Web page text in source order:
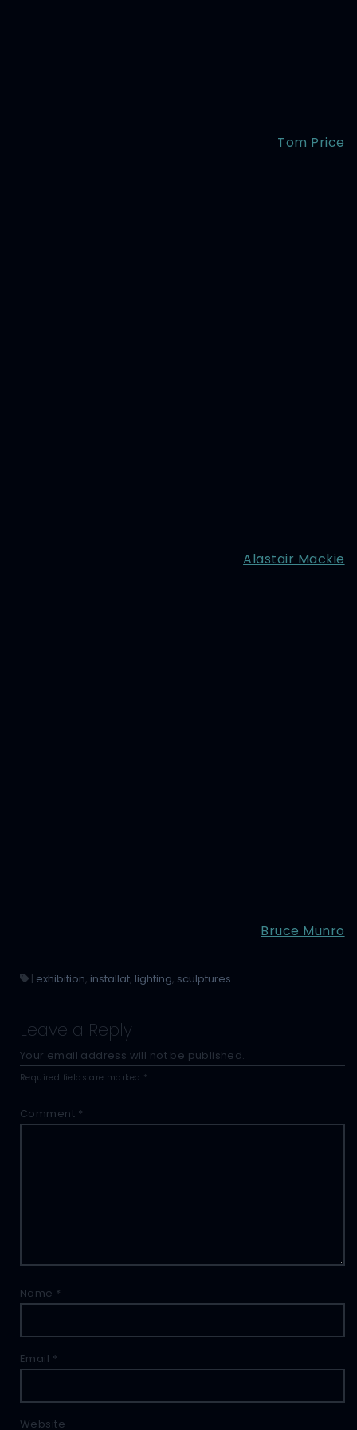
Tom Price
Alastair Mackie
Bruce Munro
| exhibition, installat, lighting, sculptures
Leave a Reply
Your email address will not be published.
Required fields are marked *
Comment *
Name *
Email *
Website